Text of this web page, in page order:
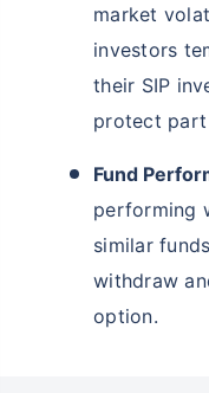
market
investors
their SIP
protect
Fund
performing
similar
withdraw
option.